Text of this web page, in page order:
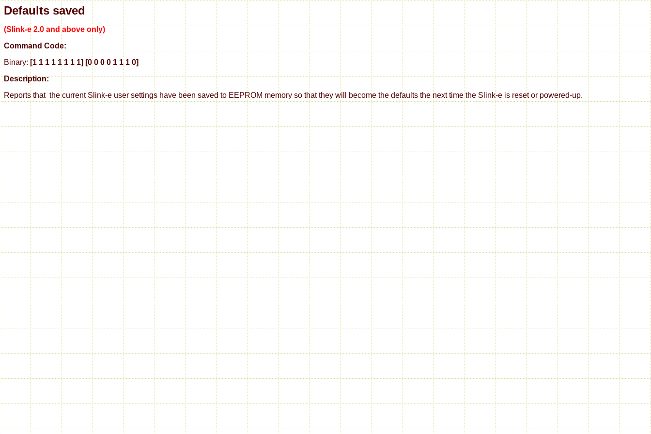
Defaults saved
(Slink-e 2.0 and above only)
Command Code:
Binary: [1 1 1 1 1 1 1 1] [0 0 0 0 1 1 1 0]
Description:
Reports that the current Slink-e user settings have been saved to EEPROM memory so that they will become the defaults the next time the Slink-e is reset or powered-up.